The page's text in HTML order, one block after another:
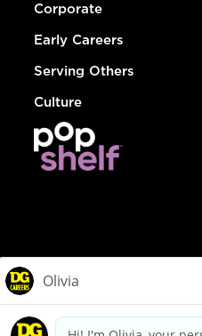
Corporate
Early Careers
Serving Others
Culture